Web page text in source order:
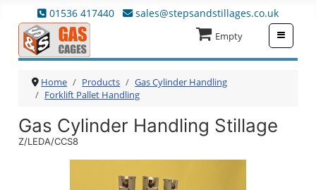
01536 417440 sales@stepsandstillages.co.uk
Empty
Home Products
Gas Cylinder Handling
Forklift Pallet Handling
Gas Cylinder Handling Stillage
Z/LEDA/CCS8
≡